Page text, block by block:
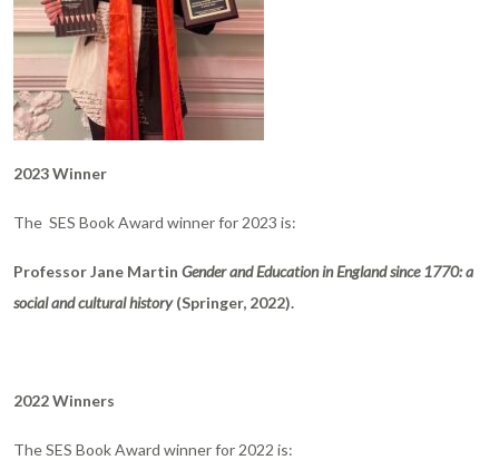
2023 Winner
The SES Book Award winner for 2023 is:
Professor Jane Martin Gender and Education in England since 1770: a
social and cultural history(Springer, 2022).
2022 Winners
The SES Book Award winner for 2022 is: